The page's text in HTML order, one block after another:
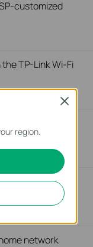
customized
TP-Link Wi-Fi
with the TP-
on TP-Link
network
region.
Close